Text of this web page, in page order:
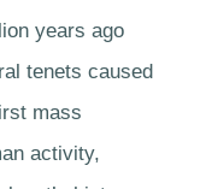
years ago
tenets caused
mass
activity,